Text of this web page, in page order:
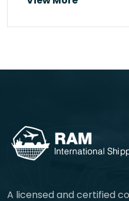
A licensed and certified